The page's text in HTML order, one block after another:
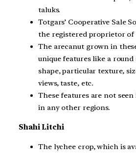
taluks.
Totgars’ Cooperative Sale
the registered proprietor of
The arecanut grown in
unique features like a
shape, particular texture,
views, taste, etc.
These features are not
in any other regions.
Shahi Litchi
The lychee crop, which is